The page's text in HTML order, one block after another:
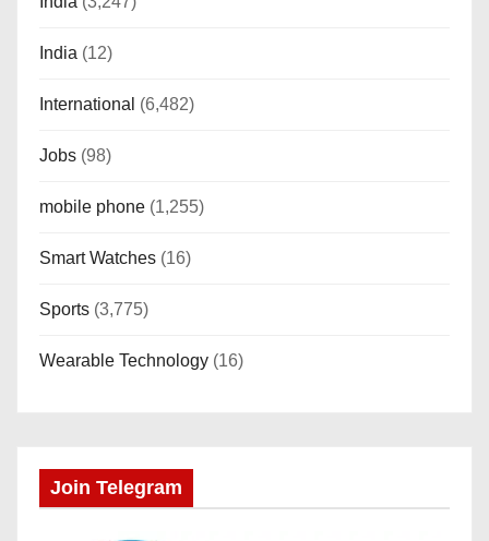
India (12)
International (6,482)
Jobs (98)
mobile phone (1,255)
Smart Watches (16)
Sports (3,775)
Wearable Technology (16)
Join Telegram